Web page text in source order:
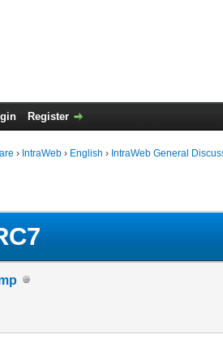
Register
› IntraWeb › English › IntraWeb General